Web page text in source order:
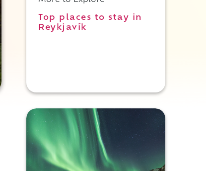
Top places to stay in
Reykjavík